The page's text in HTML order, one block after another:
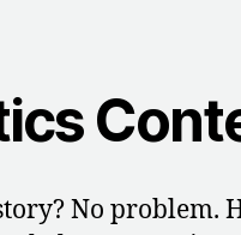
No problem.